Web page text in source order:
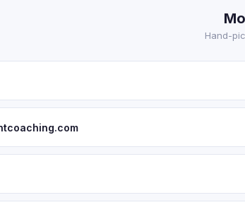
Hand-